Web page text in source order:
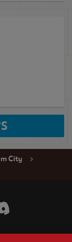
City
Instagram
Visit Wendy's Discord